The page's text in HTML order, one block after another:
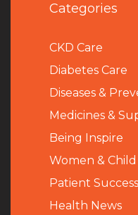
Categories
CKD Care
Diabetes Care
Diseases &
Medicines &
Being Inspire
Women & Child
Patient
Health News